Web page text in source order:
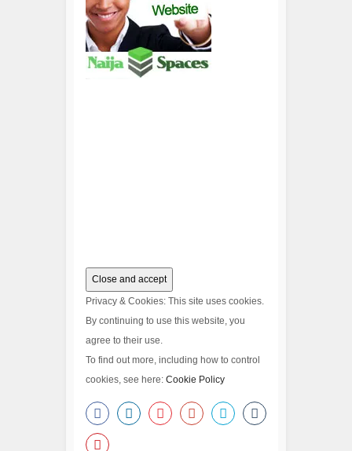
Privacy & Cookies: This site uses cookies.
By continuing to use this website, you
agree to their use.
To find out more, including how to control
cookies, see here: Cookie Policy